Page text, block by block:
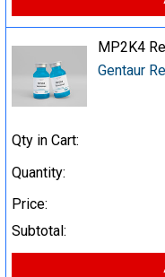
MP2K4
Gentaur
Qty in Cart:
Quantity:
Price:
Subtotal: